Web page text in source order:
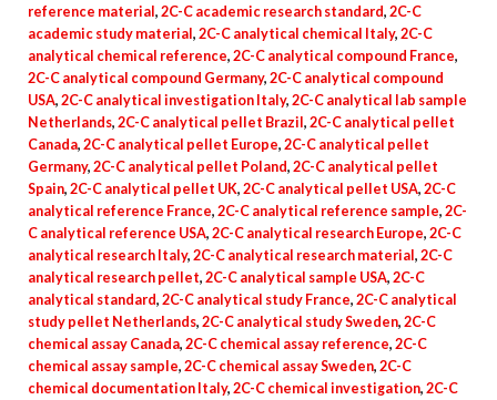
quantity
reference material, 2C-C academic research standard, 2C-C
academic study material, 2C-C analytical chemical Italy, 2C-C
analytical chemical reference, 2C-C analytical compound France,
2C-C analytical compound Germany, 2C-C analytical compound
USA, 2C-C analytical investigation Italy, 2C-C analytical lab sample
Netherlands, 2C-C analytical pellet Brazil, 2C-C analytical pellet
Canada, 2C-C analytical pellet Europe, 2C-C analytical pellet
Germany, 2C-C analytical pellet Poland, 2C-C analytical pellet
Spain, 2C-C analytical pellet UK, 2C-C analytical pellet USA, 2C-C
analytical reference France, 2C-C analytical reference sample, 2C-
C analytical reference USA, 2C-C analytical research Europe, 2C-C
analytical research Italy, 2C-C analytical research material, 2C-C
analytical research pellet, 2C-C analytical sample USA, 2C-C
analytical standard, 2C-C analytical study France, 2C-C analytical
study pellet Netherlands, 2C-C analytical study Sweden, 2C-C
chemical assay Canada, 2C-C chemical assay reference, 2C-C
chemical assay sample, 2C-C chemical assay Sweden, 2C-C
chemical documentation Italy, 2C-C chemical investigation, 2C-C